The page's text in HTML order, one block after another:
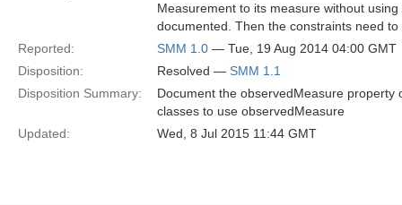
Measurement to its measure without
documented. Then the constraints need
Reported:
SMM 1.0 — Tue, 19 Aug 2014 04:00 GMT
Disposition:
Resolved — SMM 1.1
Disposition Summary:
Document the observedMeasure
classes to use observedMeasure
Updated:
Wed, 8 Jul 2015 11:44 GMT